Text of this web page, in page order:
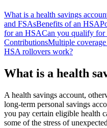
What is a health savings
and FSAsBenefits of an HSA
for an HSACan you qualify for
ContributionsMultiple
HSA rollovers work?
What is a health
A health savings account,
long-term personal savings
you pay certain eligible health
some of the stress of